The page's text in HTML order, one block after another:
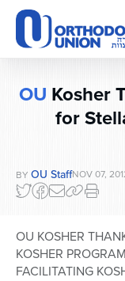
Please
note:
This
website
accessibility
OU Kosher
for
BY OU StaffNOV 07,
OU KOSHER
KOSHER
FACILITATING